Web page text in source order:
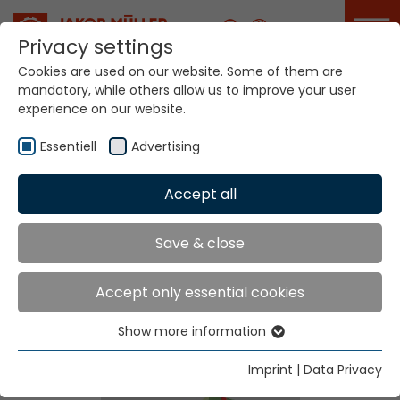
Career
Home Label Production Systems
Label Production
Systems
Privacy settings
Cookies are used on our website. Some of them are
mandatory, while others allow us to improve your user
experience on our website.
Essentiell Advertising
Accept all
Save & close
Accept only essential cookies
Essential cookies are needed for basic website
functions. This ensures that the website functions
Show more information
Imprint | Data Privacy